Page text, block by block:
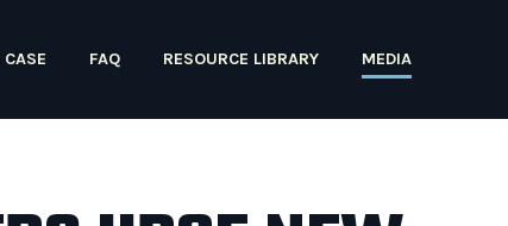
FAQ RESOURCE LIBRARY MEDIA